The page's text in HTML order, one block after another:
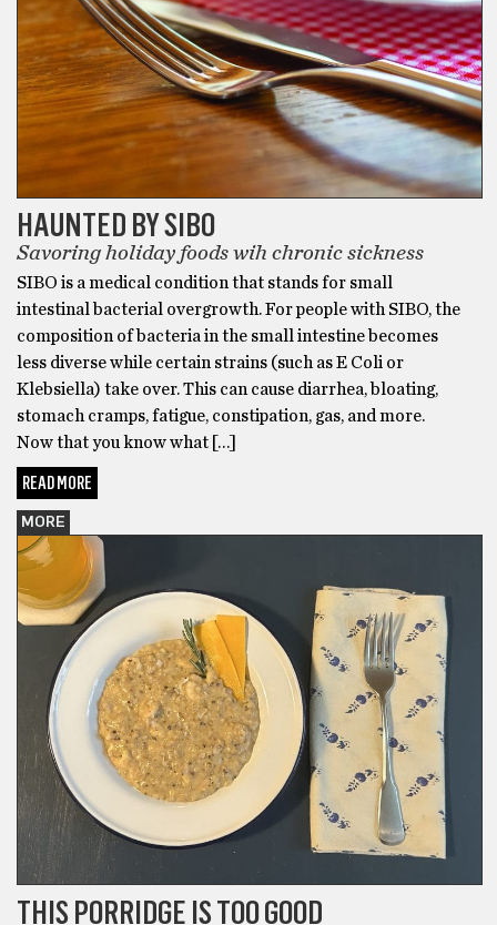
HAUNTED BY SIBO
Savoring holiday foods wih chronic sickness
SIBO is a medical condition that stands for small
intestinal bacterial overgrowth. For people with SIBO, the
composition of bacteria in the small intestine becomes
less diverse while certain strains (such as E Coli or
Klebsiella) take over. This can cause diarrhea, bloating,
stomach cramps, fatigue, constipation, gas, and more.
Now that you know what […]
READ MORE
MORE
THIS PORRIDGE IS TOO GOOD